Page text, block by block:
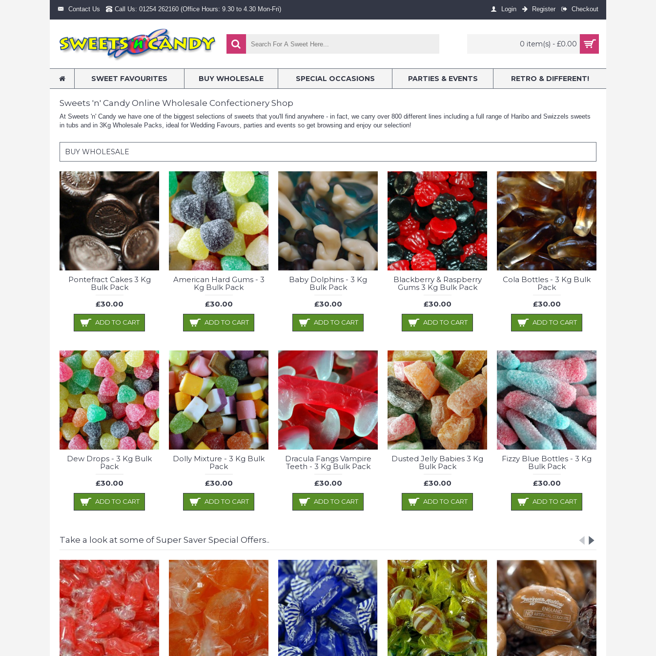
Contact Us Call Us: 01254 262160 (Office Hours: 9.30 to 4.30 Mon-Fri) Login Register Checkout
0 item(s) - £0.00
SWEET FAVOURITES BUY WHOLESALE SPECIAL OCCASIONS PARTIES & EVENTS RETRO & DIFFERENT!
Sweets 'n' Candy Online Wholesale Confectionery Shop
At Sweets 'n' Candy we have one of the biggest selections of sweets that you'll find anywhere - in fact, we carry over 800 different lines including a full range of Haribo and Swizzels sweets
in tubs and in 3Kg Wholesale Packs, ideal for Wedding Favours, parties and events so get browsing and enjoy our selection!
BUY WHOLESALE
Pontefract Cakes 3 Kg
Bulk Pack
£30.00
ADD TO CART
American Hard Gums - 3
Kg Bulk Pack
£30.00
ADD TO CART
Baby Dolphins - 3 Kg
Bulk Pack
£30.00
ADD TO CART
Blackberry & Raspberry
Gums 3 Kg Bulk Pack
£30.00
ADD TO CART
Cola Bottles - 3 Kg Bulk
Pack
£30.00
ADD TO CART
Dew Drops - 3 Kg Bulk
Pack
£30.00
ADD TO CART
Dolly Mixture - 3 Kg Bulk
Pack
£30.00
ADD TO CART
Dracula Fangs Vampire
Teeth - 3 Kg Bulk Pack
£30.00
ADD TO CART
Dusted Jelly Babies 3 Kg
Bulk Pack
£30.00
ADD TO CART
Fizzy Blue Bottles - 3 Kg
Bulk Pack
£30.00
ADD TO CART
Take a look at some of Super Saver Special Offers..